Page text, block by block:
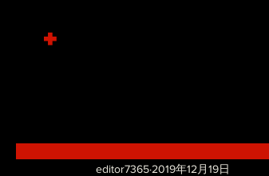
+
editor7365 2019年12月19日